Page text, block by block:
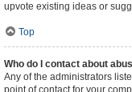
upvote existing ideas or
Top
Who do I contact about
Any of the administrators
point of contact for your